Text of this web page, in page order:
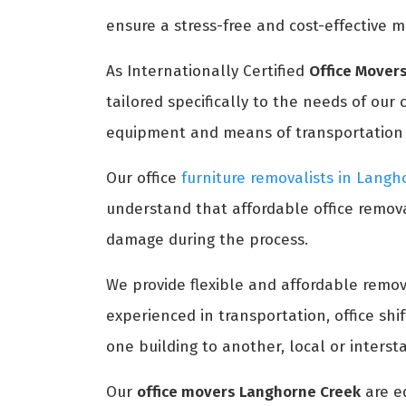
ensure a stress-free and cost-effective
As Internationally Certified Office
tailored specifically to the needs of our
equipment and means of
Our office furniture removalists in
understand that affordable office
damage during the process.
We provide flexible and affordable
experienced in transportation, office
one building to another, local or
Our office movers Langhorne Creek are